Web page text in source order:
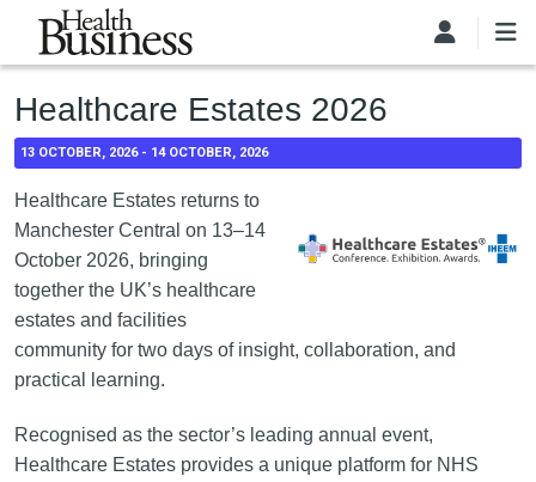
Skip to main content
Healthcare Estates 2026
13 OCTOBER, 2026- 14 OCTOBER, 2026
Healthcare Estates returns to
Manchester Central on 13–14
October 2026, bringing
together the UK’s healthcare
estates and facilities
community for two days of insight, collaboration, and
practical learning.
Recognised as the sector’s leading annual event,
Healthcare Estates provides a unique platform for NHS